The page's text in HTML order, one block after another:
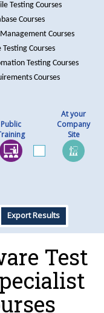
Testing Courses
Courses
Courses
Testing Courses
Testing Courses
Courses
Public
At your
Company
Site
Export Results
Test